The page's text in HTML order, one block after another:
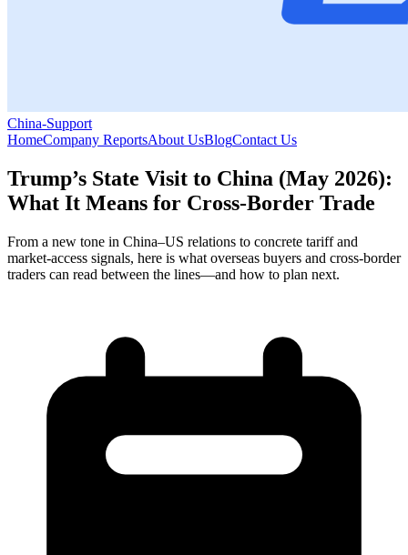
China-Support
HomeCompany ReportsAbout UsBlogContact Us
Trump’s State Visit to China (May 2026):
What It Means for Cross-Border Trade
From a new tone in China–US relations to concrete tariff and
market-access signals, here is what overseas buyers and cross-border
traders can read between the lines—and how to plan next.